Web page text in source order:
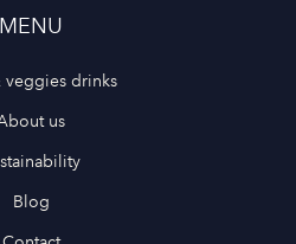
MENU
veggies drinks
us
Blog